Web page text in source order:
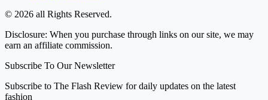
© 2026 all Rights Reserved.
Disclosure: When you purchase through links on our site, we may
earn an affiliate commission.
Subscribe To Our Newsletter
Subscribe to The Flash Review for daily updates on the latest
fashion